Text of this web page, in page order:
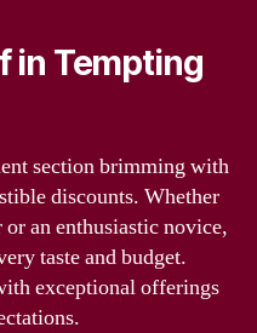
in Tempting
section brimming with
discounts. Whether
or an enthusiastic novice,
taste and budget.
exceptional offerings